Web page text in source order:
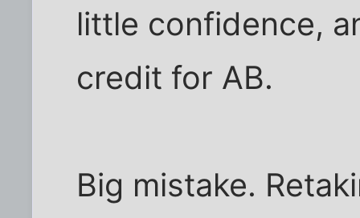
little confidence,
credit for AB.
Big mistake.